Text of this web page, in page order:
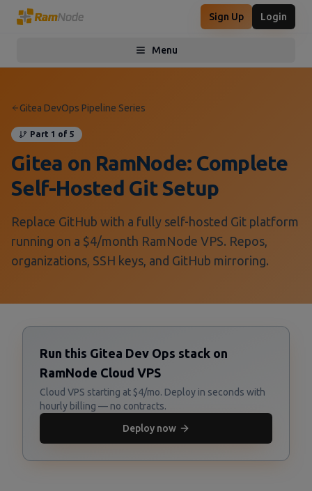
Sign Up Login
Menu
Toggle menu
Gitea DevOps Pipeline Series
Part 1 of 5
Gitea on RamNode: Complete
Self-Hosted Git Setup
Replace GitHub with a fully self-hosted Git platform
running on a $4/month RamNode VPS. Repos,
organizations, SSH keys, and GitHub mirroring.
Run this Gitea Dev Ops stack on
RamNode Cloud VPS
Cloud VPS starting at $4/mo. Deploy in seconds with
hourly billing — no contracts.
Deploy now